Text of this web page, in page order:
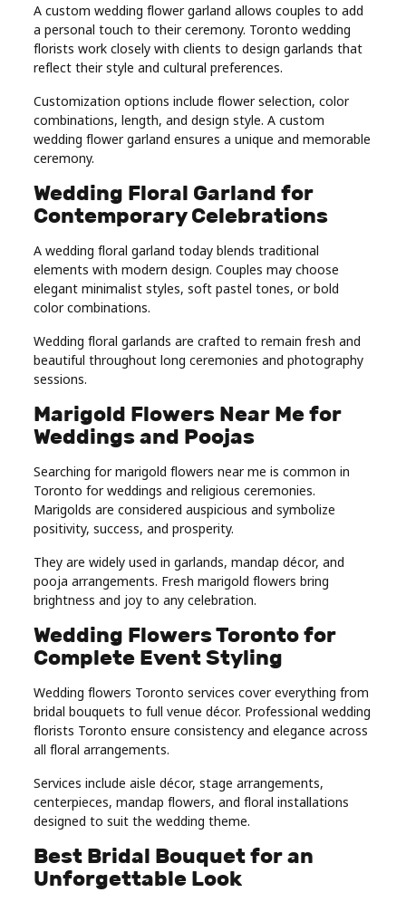
A custom wedding flower garland allows couples to add
a personal touch to their ceremony. Toronto wedding
florists work closely with clients to design garlands that
reflect their style and cultural preferences.
Customization options include flower selection, color
combinations, length, and design style. A custom
wedding flower garland ensures a unique and memorable
ceremony.
Wedding Floral Garland for
Contemporary Celebrations
A wedding floral garland today blends traditional
elements with modern design. Couples may choose
elegant minimalist styles, soft pastel tones, or bold
color combinations.
Wedding floral garlands are crafted to remain fresh and
beautiful throughout long ceremonies and photography
sessions.
Marigold Flowers Near Me for
Weddings and Poojas
Searching for marigold flowers near me is common in
Toronto for weddings and religious ceremonies.
Marigolds are considered auspicious and symbolize
positivity, success, and prosperity.
They are widely used in garlands, mandap décor, and
pooja arrangements. Fresh marigold flowers bring
brightness and joy to any celebration.
Wedding Flowers Toronto for
Complete Event Styling
Wedding flowers Toronto services cover everything from
bridal bouquets to full venue décor. Professional wedding
florists Toronto ensure consistency and elegance across
all floral arrangements.
Services include aisle décor, stage arrangements,
centerpieces, mandap flowers, and floral installations
designed to suit the wedding theme.
Best Bridal Bouquet for an
Unforgettable Look